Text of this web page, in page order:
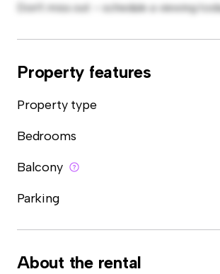
Don't miss out – schedule a viewing
Property features
Property type
Bedrooms
Balcony
Parking
About the rental